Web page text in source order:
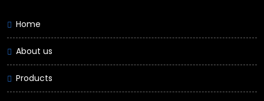
Home
About us
Products